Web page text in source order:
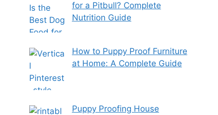
for a Pitbull? Complete
Nutrition Guide
How to Puppy Proof Furniture
at Home: A Complete Guide
Puppy Proofing House